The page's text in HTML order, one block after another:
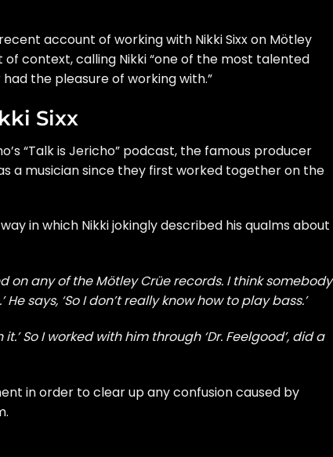
account of working with Nikki Sixx on Mötley
of context, calling Nikki “one of the most talented
the pleasure of working with.”
Sixx
“Talk is Jericho” podcast, the famous producer
a musician since they first worked together on the
in which Nikki jokingly described his qualms about
on any of the Mötley Crüe records. I think somebody
says, ‘So I don’t really know how to play bass.’
So I worked with him through ‘Dr. Feelgood’, did a
in order to clear up any confusion caused by